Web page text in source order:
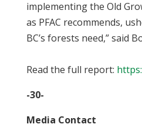
implementing the Old
as PFAC recommends,
BC’s forests need,” said
Read the full report:
-30-
Media Contact